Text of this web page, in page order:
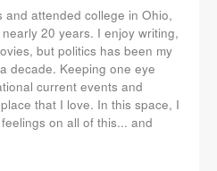
and attended college in Ohio,
20 years. I enjoy writing,
but politics has been my
decade. Keeping one eye
current events and
that I love. In this space, I
on all of this... and